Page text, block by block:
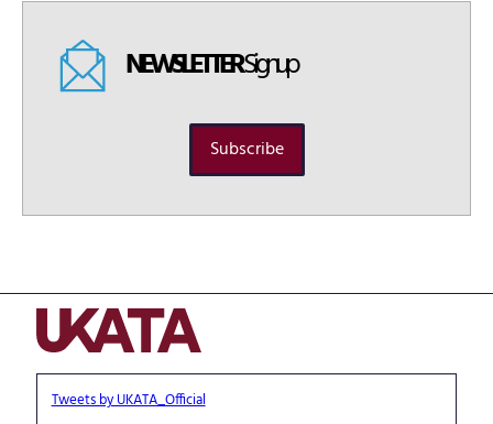
NEWSLETTERSignup
Subscribe
Tweets by UKATA_Official